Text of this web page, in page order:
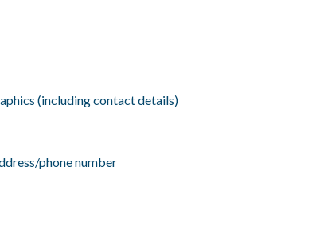
(including contact details)
phone number